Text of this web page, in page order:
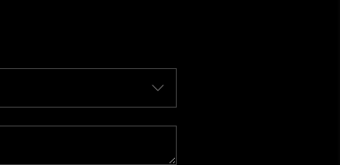
SELLING
FINANCING